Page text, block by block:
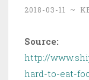
2018-03-11 ~
Source:
http://
hard-to-eat-